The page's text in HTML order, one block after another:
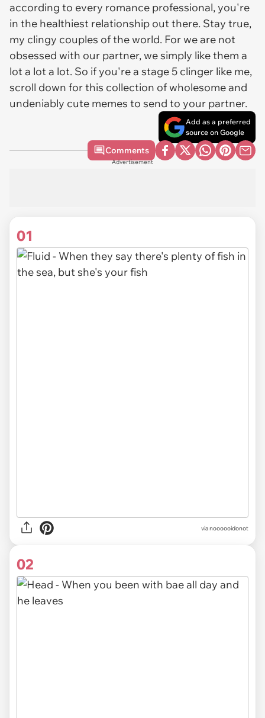
according to every romance professional, you're
in the healthiest relationship out there. Stay true,
my clingy couples of the world. For we are not
obsessed with our partner, we simply like them a
lot a lot a lot. So if you're a stage 5 clinger like me,
scroll down for this collection of wholesome and
undeniably cute memes to send to your partner.
Add as a preferred
source on Google
Comments
Advertisement
01
vianoooooidonot
02